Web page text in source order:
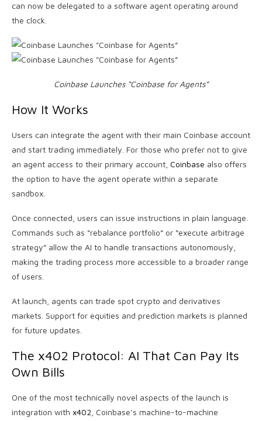
can now be delegated to a software agent operating around
the clock.
Coinbase Launches “Coinbase for Agents”
How It Works
Users can integrate the agent with their main Coinbase account
and start trading immediately. For those who prefer not to give
an agent access to their primary account, Coinbase also offers
the option to have the agent operate within a separate
sandbox.
Once connected, users can issue instructions in plain language.
Commands such as “rebalance portfolio” or “execute arbitrage
strategy” allow the AI to handle transactions autonomously,
making the trading process more accessible to a broader range
of users.
At launch, agents can trade spot crypto and derivatives
markets. Support for equities and prediction markets is planned
for future updates.
The x402 Protocol: AI That Can Pay Its
Own Bills
One of the most technically novel aspects of the launch is
integration with x402, Coinbase’s machine-to-machine